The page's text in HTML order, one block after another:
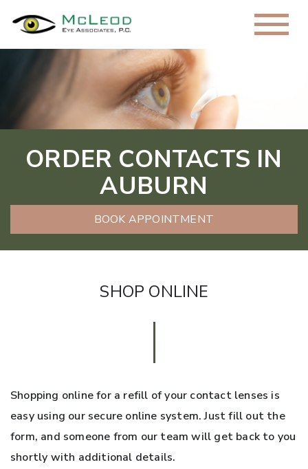
ORDER CONTACTS IN
AUBURN
BOOK APPOINTMENT
SHOP ONLINE
Shopping online for a refill of your contact lenses is
easy using our secure online system. Just fill out the
form, and someone from our team will get back to you
shortly with additional details.